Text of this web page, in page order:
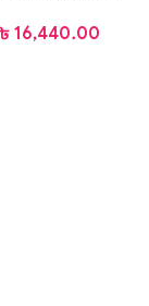
৳ 16,440.00